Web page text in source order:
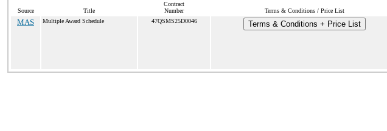
Source Title
Contract
Number
Terms & Conditions / Price List
MAS Multiple Award Schedule 47QSMS25D0046 Terms & Conditions + Price List